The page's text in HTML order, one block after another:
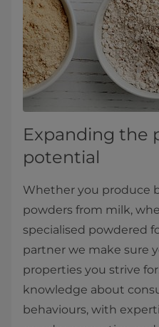
Expanding the
potential
Whether you produce
powders from milk,
specialised powdered
partner we make sure
properties you strive
knowledge about
behaviours, with